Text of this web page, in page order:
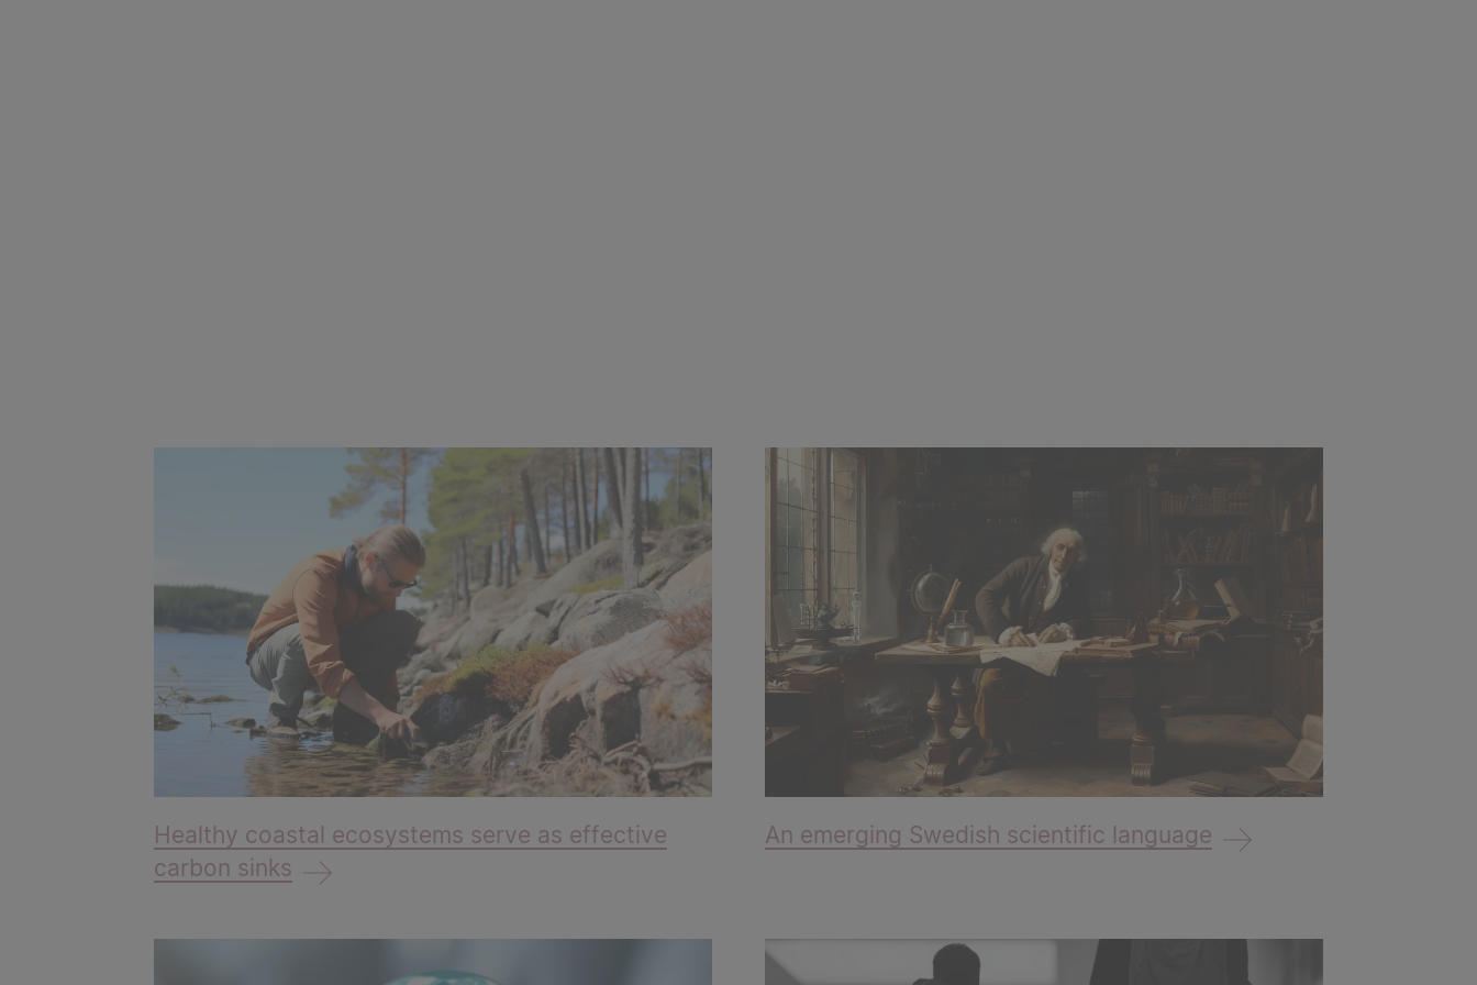
Healthy coastal ecosystems serve as effective
carbon sinks
An emerging Swedish scientific language